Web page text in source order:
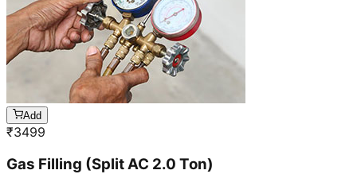
Add
₹3499
Gas Filling (Split AC 2.0 Ton)